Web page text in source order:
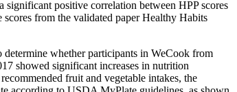
significant positive correlation between HPP scores
from the validated paper Healthy Habits
determine whether participants in WeCook from
showed significant increases in nutrition
fruit and vegetable intakes, the